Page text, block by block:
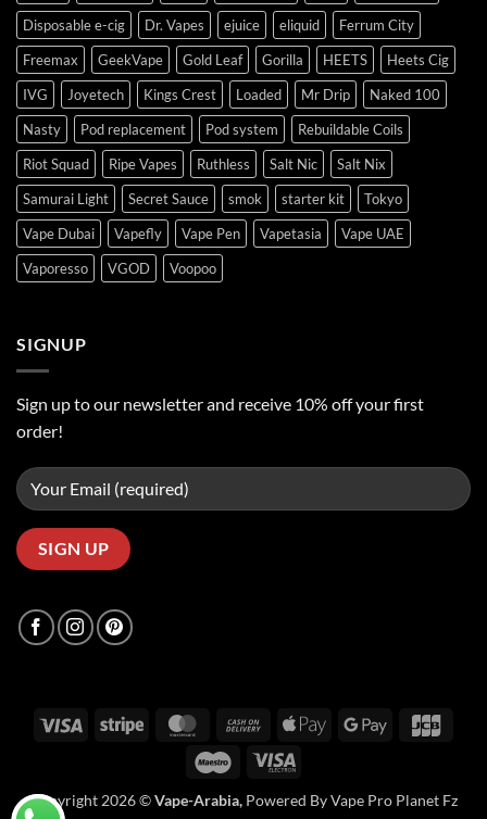
Disposable e-cig
Dr. Vapes ejuice eliquid
Ferrum City
Freemax
GeekVape Gold Leaf Gorilla HEETS
Heets Cig
IVG
Joyetech Kings Crest Loaded Mr Drip
Naked 100
Nasty
Pod replacement Pod system
Rebuildable Coils
Riot Squad
Ripe Vapes Ruthless Salt Nic
Salt Nix
Samurai Light
Secret Sauce smok starter kit
Tokyo
Vape Dubai
Vapefly Vape Pen Vapetasia
Vape UAE
Vaporesso
VGOD Voopoo
SIGNUP
Sign up to our newsletter and receive 10% off your first
order!
Visa Stripe MasterCardCash
Delivery
Apple
Google
Maestro Visa
Copyright 2026 ©Vape-Arabia, Powered By Vape Pro Planet Fz